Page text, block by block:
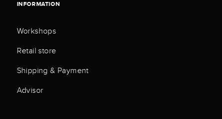
INFORMATION
Workshops
Retail store
Shipping & Payment
Advisor